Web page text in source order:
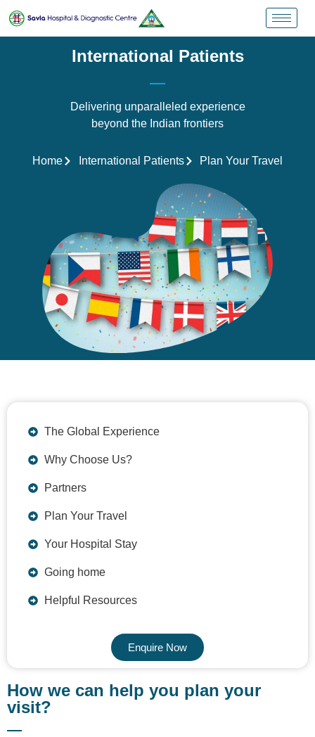
International Patients
Delivering unparalleled experience
beyond the Indian frontiers
Home International Patients Plan Your Travel
The Global Experience
Why Choose Us?
Partners
Plan Your Travel
Your Hospital Stay
Going home
Helpful Resources
Enquire Now
How we can help you plan your
visit?